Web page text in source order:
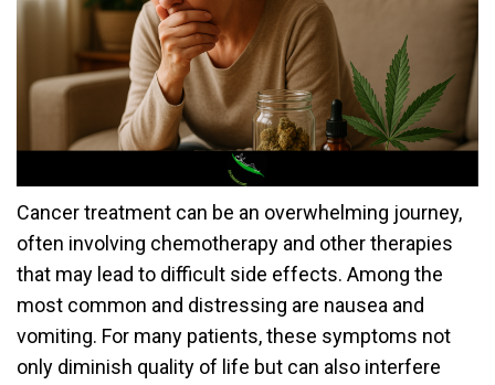
Cancer treatment can be an overwhelming journey,
often involving chemotherapy and other therapies
that may lead to difficult side effects. Among the
most common and distressing are nausea and
vomiting. For many patients, these symptoms not
only diminish quality of life but can also interfere